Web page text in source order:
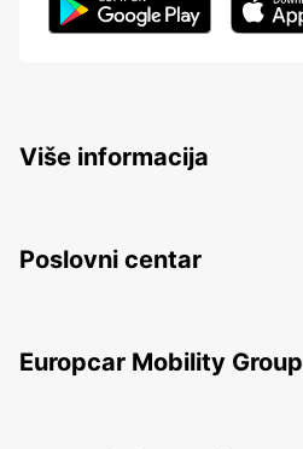
Više informacija
Poslovni centar
Europcar Mobility Group